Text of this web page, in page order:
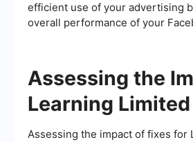
efficient use of your advertising
overall performance of your
Assessing the
Learning
Assessing the impact of fixes for